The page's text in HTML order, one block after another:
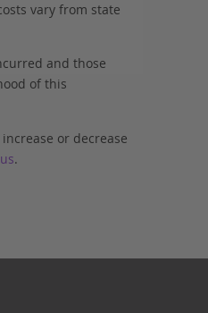
vary from state
and those
of this
or decrease
.